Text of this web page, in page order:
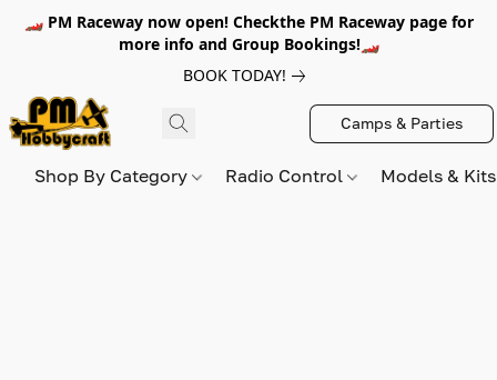
🏎️ PM Raceway now open! Checkthe PM Raceway page for
more info and Group Bookings!🏎️
BOOK TODAY!
Camps & Parties
Shop By Category Radio Control Models &